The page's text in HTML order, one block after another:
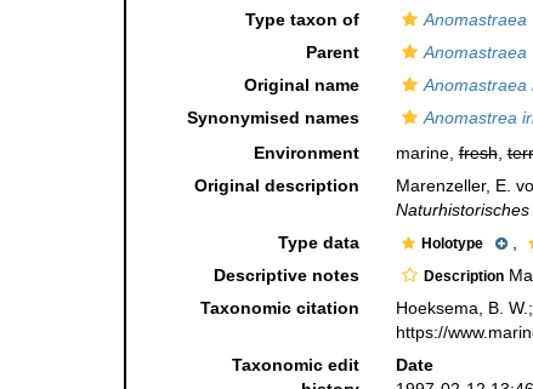
Type taxon of
Anomastraea
Parent
Anomastraea
Original name
Anomastraea
Synonymised names
Anomastrea
Environment
marine,fresh,
Original description
Marenzeller, E.
Type data Holotype ,
Descriptive notes
Description
Taxonomic citation
Hoeksema, B.
https://
Taxonomic edit
Date